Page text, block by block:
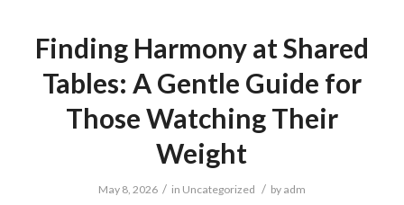
Finding Harmony at Shared
Tables: A Gentle Guide for
Those Watching Their
Weight
May 8, 2026 / in Uncategorized / by adm